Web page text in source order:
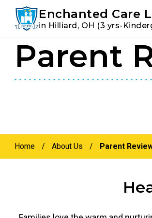
primary
main
Enchanted Care
in Hilliard, OH (3 yrs-
Parent
Home / About Us / Parent